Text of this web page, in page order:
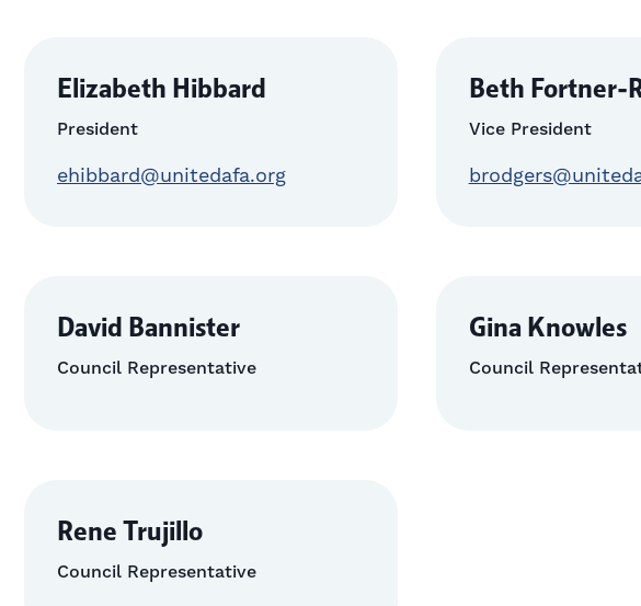
Elizabeth Hibbard
President
ehibbard@unitedafa.org
Beth Fortner-
Vice President
David Bannister
Council Representative
Gina Knowles
Council
Rene Trujillo
Council Representative